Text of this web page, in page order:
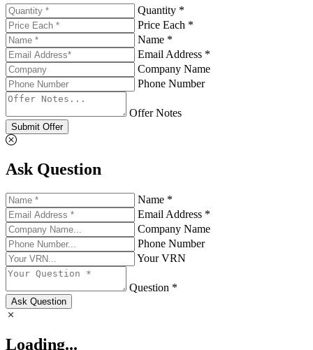
Quantity *
Price Each *
Name *
Email Address *
Company Name
Phone Number
Offer Notes
Submit Offer
Ask Question
Name *
Email Address *
Company Name
Phone Number
Your VRN
Question *
Ask Question
Loading...